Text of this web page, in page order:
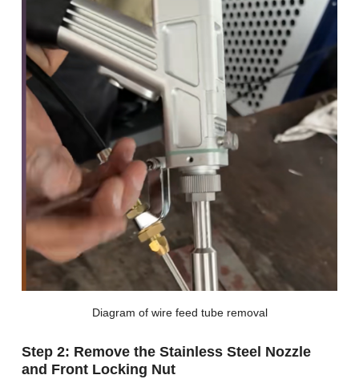
Diagram of wire feed tube removal
Step 2: Remove the Stainless Steel Nozzle
and Front Locking Nut